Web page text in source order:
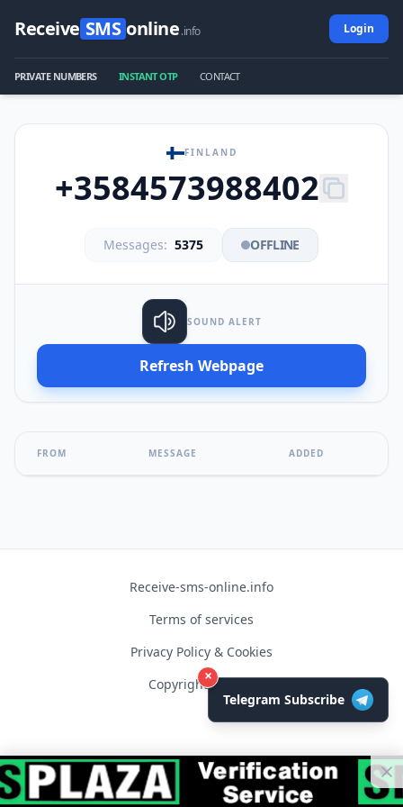
Receive SMS online.info Login
PRIVATE NUMBERS INSTANT OTP CONTACT
FINLAND
+3584573988402
Messages: 5375 OFFLINE
SOUND ALERT
Refresh Webpage
FROM MESSAGE ADDED
Receive-sms-online.info
Terms of services
Privacy Policy & Cookies
Copyright © 2026
×
Telegram Subscribe